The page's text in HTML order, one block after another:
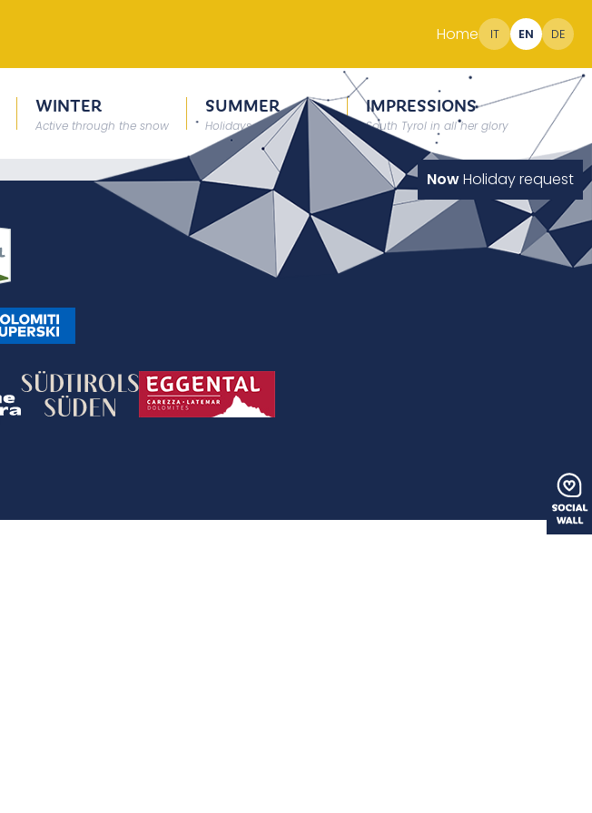
Home IT EN DE
WINTER
Active through the snow
SUMMER
Holidays at 2000 meter
IMPRESSIONS
South Tyrol in all her glory
NowHoliday request